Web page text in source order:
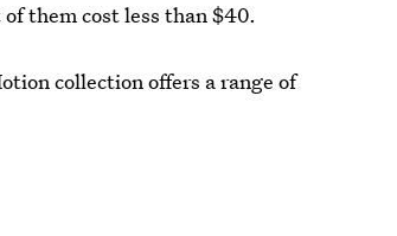
them cost less than $40.
collection offers a range of